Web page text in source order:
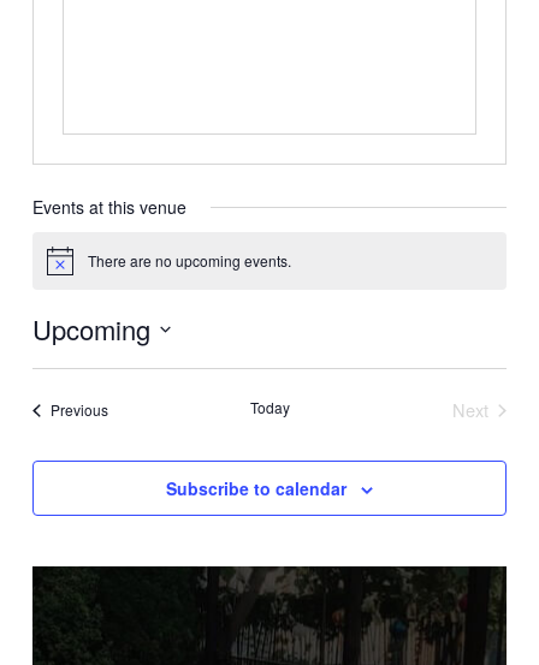
Events at this venue
Notice There are no upcoming events.
Upcoming
Select
PreviousEvents Today
Next
Subscribe to calendar